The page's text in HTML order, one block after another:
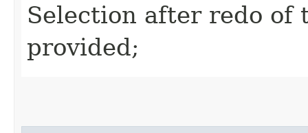
Selection after redo
provided;